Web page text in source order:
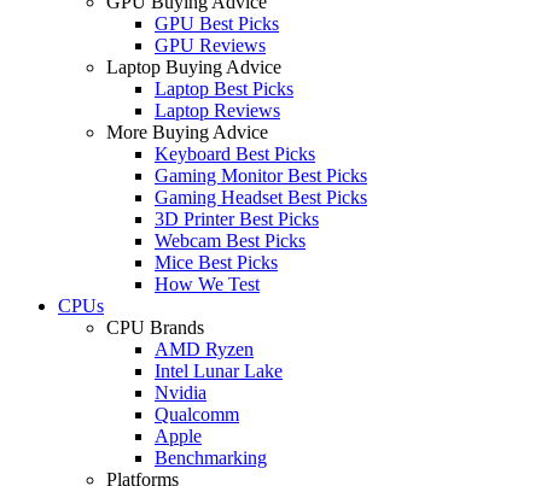
GPU Best Picks
GPU Reviews
Laptop Buying Advice
Laptop Best Picks
Laptop Reviews
More Buying Advice
Keyboard Best Picks
Gaming Monitor Best Picks
Gaming Headset Best Picks
3D Printer Best Picks
Webcam Best Picks
Mice Best Picks
How We Test
CPUs
CPU Brands
AMD Ryzen
Intel Lunar Lake
Nvidia
Qualcomm
Apple
Benchmarking
Platforms